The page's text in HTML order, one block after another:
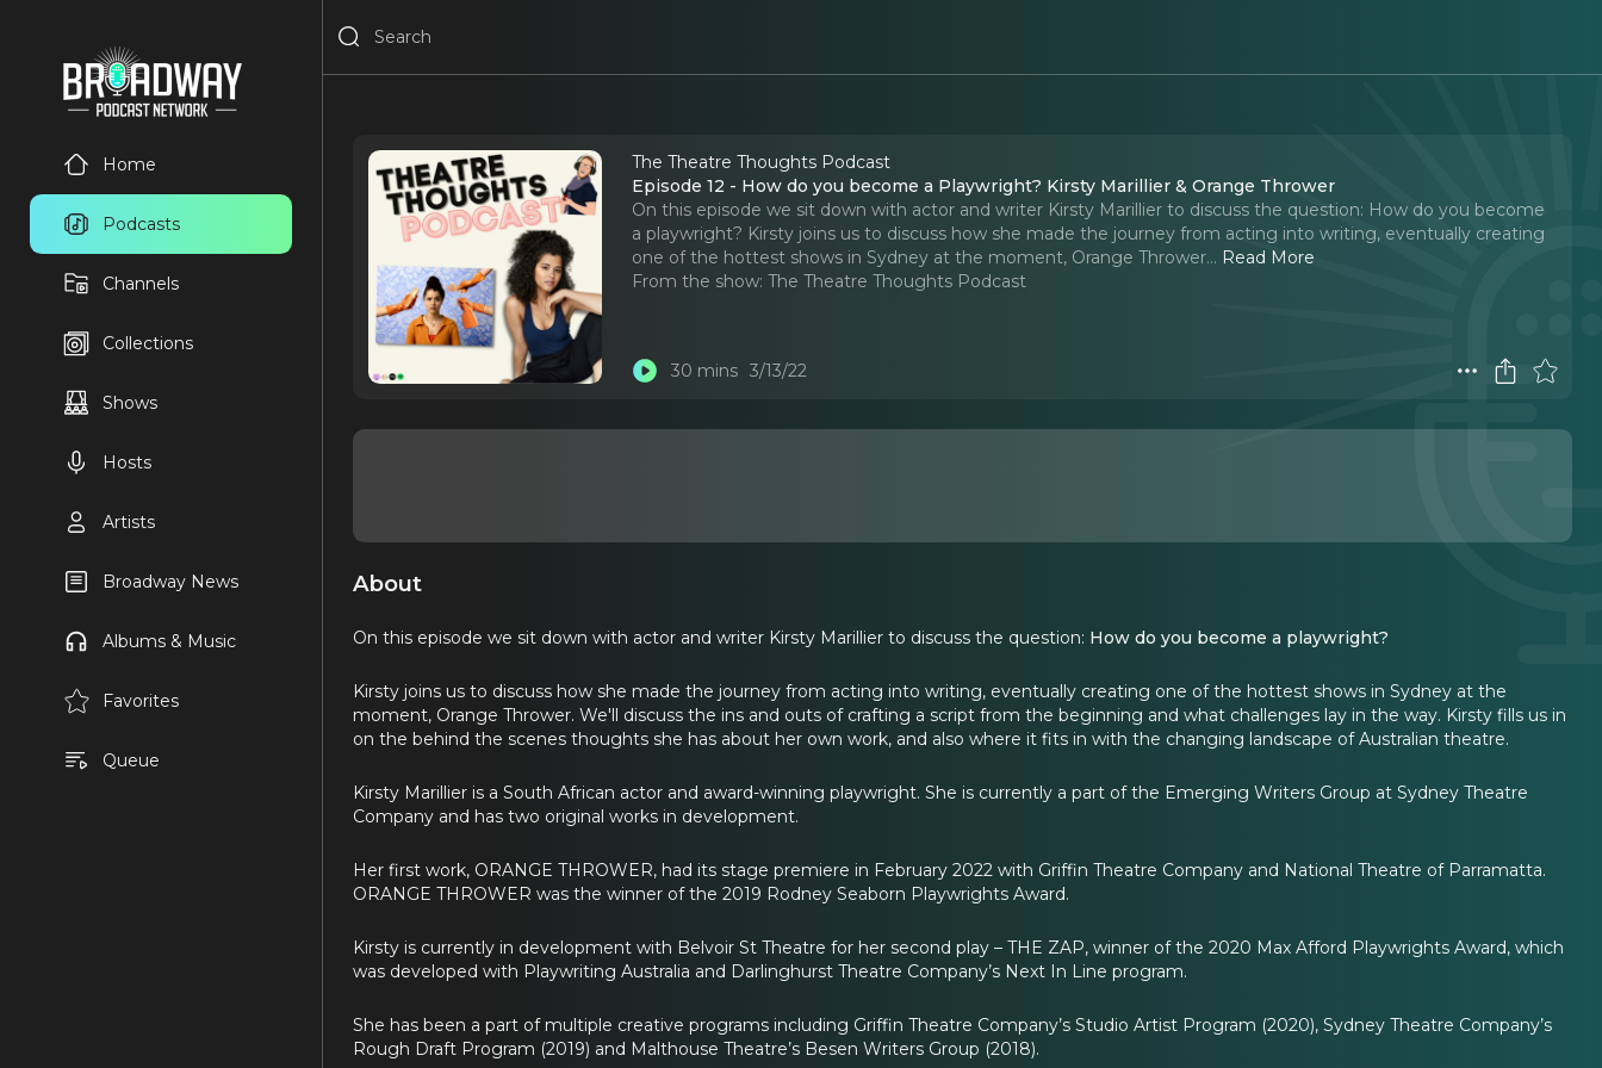
Home
Podcasts
Channels
Collections
Shows
Hosts
Artists
Broadway News
Albums & Music
Favorites
Queue
The Theatre Thoughts Podcast
Episode 12 - How do you become a Playwright? Kirsty Marillier & Orange Thrower
On this episode we sit down with actor and writer Kirsty Marillier to discuss the question: How do you become
a playwright? Kirsty joins us to discuss how she made the journey from acting into writing, eventually creating
one of the hottest shows in Sydney at the moment, Orange Thrower... Read More
From the show: The Theatre Thoughts Podcast
30 mins 3/13/22
About
On this episode we sit down with actor and writer Kirsty Marillier to discuss the question: How do you become a playwright?
Kirsty joins us to discuss how she made the journey from acting into writing, eventually creating one of the hottest shows in Sydney at the
moment, Orange Thrower. We'll discuss the ins and outs of crafting a script from the beginning and what challenges lay in the way. Kirsty fills us in
on the behind the scenes thoughts she has about her own work, and also where it fits in with the changing landscape of Australian theatre.
Kirsty Marillier is a South African actor and award-winning playwright. She is currently a part of the Emerging Writers Group at Sydney Theatre
Company and has two original works in development.
Her first work, ORANGE THROWER, had its stage premiere in February 2022 with Griffin Theatre Company and National Theatre of Parramatta.
ORANGE THROWER was the winner of the 2019 Rodney Seaborn Playwrights Award.
Kirsty is currently in development with Belvoir St Theatre for her second play – THE ZAP, winner of the 2020 Max Afford Playwrights Award, which
was developed with Playwriting Australia and Darlinghurst Theatre Company’s Next In Line program.
She has been a part of multiple creative programs including Griffin Theatre Company’s Studio Artist Program (2020), Sydney Theatre Company’s
Rough Draft Program (2019) and Malthouse Theatre’s Besen Writers Group (2018).